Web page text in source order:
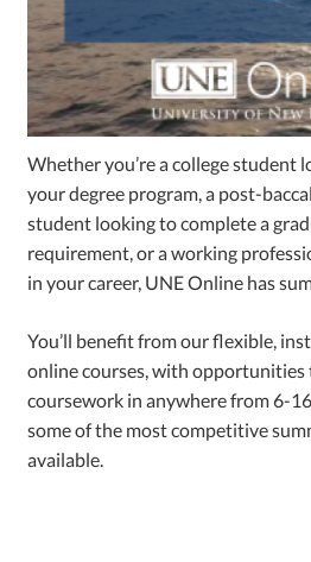
Whether you’re a college student
your degree program, a post-
student looking to complete a
requirement, or a working
in your career, UNE Online has
You’ll benefit from our flexible,
online courses, with opportunities
coursework in anywhere from 6-
some of the most competitive
available.